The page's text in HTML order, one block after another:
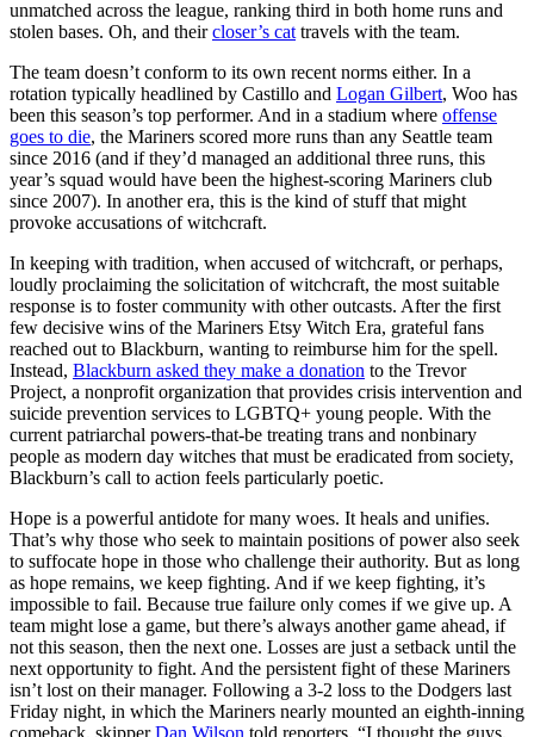
unmatched across the league, ranking third in both home runs and
stolen bases. Oh, and theircloser’s cat travels with the team.
The team doesn’t conform to its own recent norms either. In a
rotation typically headlined by Castillo and Logan Gilbert, Woo has
been this season’s top performer. And in a stadium where offense
goes to die, the Mariners scored more runs than any Seattle team
since 2016 (and if they’d managed an additional three runs, this
year’s squad would have been the highest-scoring Mariners club
since 2007). In another era, this is the kind of stuff that might
provoke accusations of witchcraft.
In keeping with tradition, when accused of witchcraft, or perhaps,
loudly proclaiming the solicitation of witchcraft, the most suitable
response is to foster community with other outcasts. After the first
few decisive wins of the Mariners Etsy Witch Era, grateful fans
reached out to Blackburn, wanting to reimburse him for the spell.
Instead, Blackburn asked they make a donation to the Trevor
Project, a nonprofit organization that provides crisis intervention and
suicide prevention services to LGBTQ+ young people. With the
current patriarchal powers-that-be treating trans and nonbinary
people as modern day witches that must be eradicated from society,
Blackburn’s call to action feels particularly poetic.
Hope is a powerful antidote for many woes. It heals and unifies.
That’s why those who seek to maintain positions of power also seek
to suffocate hope in those who challenge their authority. But as long
as hope remains, we keep fighting. And if we keep fighting, it’s
impossible to fail. Because true failure only comes if we give up. A
team might lose a game, but there’s always another game ahead, if
not this season, then the next one. Losses are just a setback until the
next opportunity to fight. And the persistent fight of these Mariners
isn’t lost on their manager. Following a 3-2 loss to the Dodgers last
Friday night, in which the Mariners nearly mounted an eighth-inning